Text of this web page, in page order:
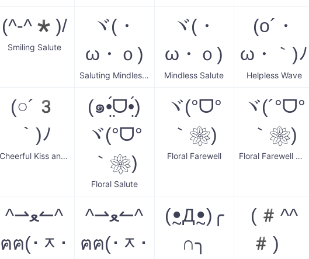
(^-^*)/
Smiling Salute
ヾ(・
ω・ｏ)
Saluting Mindless Wave
ヾ(・
ω・ｏ)
Mindless Salute
(o´・
ω・｀)ﾉ
Helpless Wave
(○´3
｀)ﾉ
Cheerful Kiss and Wave
(๑•̤́ᗜ•̤́)
ヾ(°ᗜ°
｀❀)
Floral Salute
ヾ(°ᗜ°
｀❀)
Floral Farewell
ヾ(´°ᗜ°
｀❀)
Floral Farewell Wave
^⇀ﻌ↼^
ฅฅ(･ᆽ･
^⇀ﻌ↼^
ฅฅ(･ᆽ･
(ꔸДꔸ)╭
∩╮
(#^^
#)ゞ